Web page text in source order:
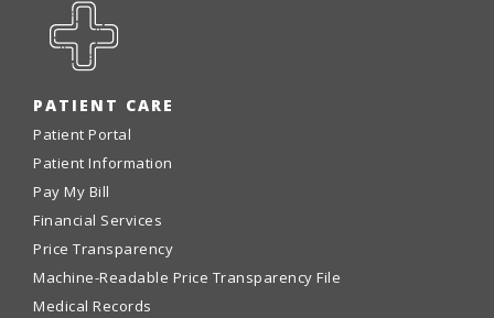
PATIENT CARE
Patient Portal
Patient Information
Pay My Bill
Financial Services
Price Transparency
Machine-Readable Price Transparency File
Medical Records